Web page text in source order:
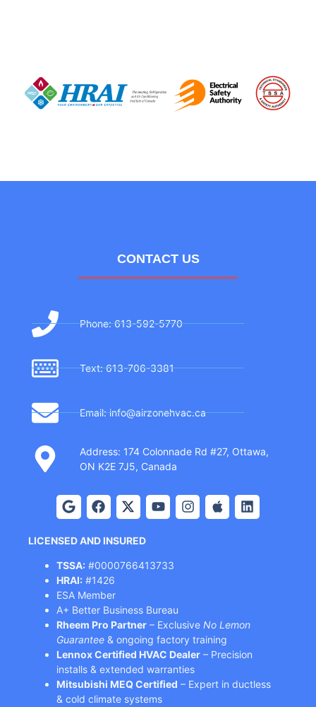
CONTACT US
Phone: 613-592-5770
Text: 613-706-3381
Email: info@airzonehvac.ca
Address: 174 Colonnade Rd #27, Ottawa,
ON K2E 7J5, Canada
LICENSED AND INSURED
TSSA: #0000766413733
HRAI: #1426
ESA Member
A+ Better Business Bureau
Rheem Pro Partner – Exclusive No Lemon
Guarantee & ongoing factory training
Lennox Certified HVAC Dealer – Precision
installs & extended warranties
Mitsubishi MEQ Certified – Expert in ductless
& cold climate systems